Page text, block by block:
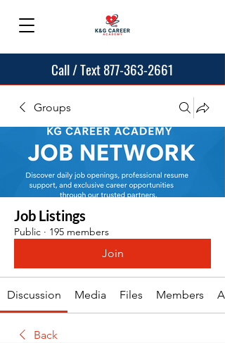
Call / Text 877-363-2661
Groups
Job Listings
Public · 195 members
Join
Discussion Media Files Members
Back